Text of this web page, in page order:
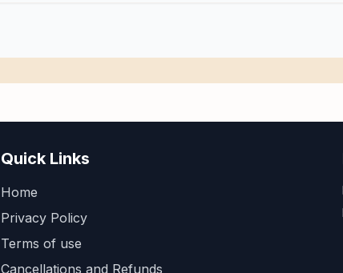
Quick Links
Home
Privacy Policy
Terms of use
Cancellations and Refunds